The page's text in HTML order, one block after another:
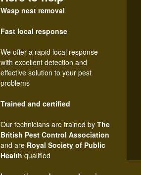
l
Wasp nest removal
Fast local response
We offer a rapid local response
with excellent detection and
effective solution to your pest
problems
Trained and certified
Our technicians are trained by The
British Pest Control Association
and are Royal Society of Public
Health qualified